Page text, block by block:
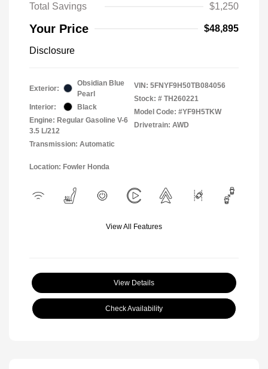
Total Savings
$1,250
Your Price $48,895
Disclosure
Exterior:
Obsidian Blue
Pearl
Interior:
Black
Engine: Regular Gasoline V-6
3.5 L/212
Transmission: Automatic
VIN: 5FNYF9H50TB084056
Stock: # TH260221
Model Code: #YF9H5TKW
Drivetrain: AWD
Location: Fowler Honda
View All Features
View Details
Check Availability